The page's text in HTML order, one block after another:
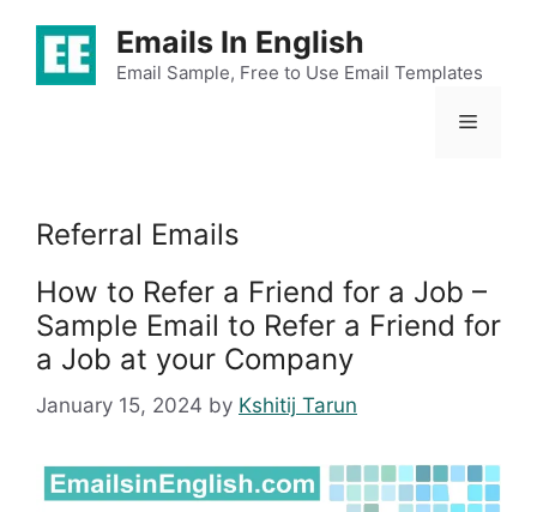
content
Emails In English
Email Sample, Free to Use Email Templates
Menu
Referral Emails
How to Refer a Friend for a Job –
Sample Email to Refer a Friend for
a Job at your Company
January 15, 2024 by Kshitij Tarun